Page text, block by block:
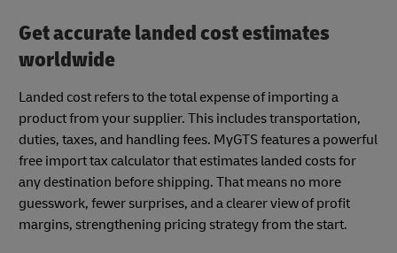
Get accurate landed cost estimates
worldwide
Landed cost refers to the total expense of importing a
product from your supplier. This includes transportation,
duties, taxes, and handling fees. MyGTS features a powerful
free import tax calculator that estimates landed costs for
any destination before shipping. That means no more
guesswork, fewer surprises, and a clearer view of profit
margins, strengthening pricing strategy from the start.